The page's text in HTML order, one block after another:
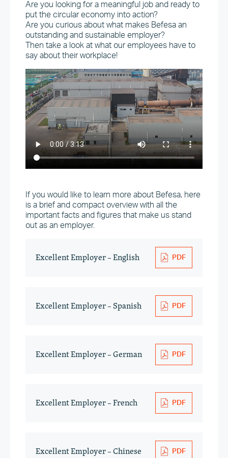
Are you looking for a meaningful job and ready to
put the circular economy into action?
Are you curious about what makes Befesa an
outstanding and sustainable employer?
Then take a look at what our employees have to
say about their workplace!
If you would like to learn more about Befesa, here
is a brief and compact overview with all the
important facts and figures that make us stand
out as an employer.
Excellent Employer – English
Excellent Employer – Spanish
Excellent Employer – German
Excellent Employer – French
Excellent Employer – Chinese